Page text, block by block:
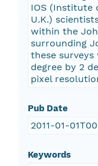
IOS (Institute
U.K.)
within the
surrounding
these surveys
degree by 2
pixel
Pub Date
2011-01-
Keywords